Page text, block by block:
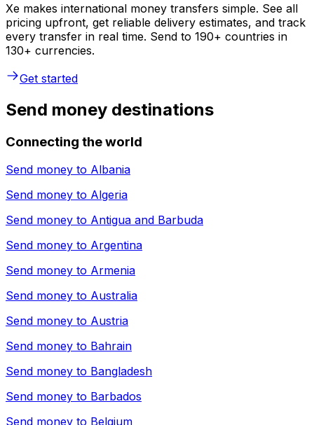
Xe makes international money transfers simple. See all
pricing upfront, get reliable delivery estimates, and track
every transfer in real time. Send to 190+ countries in
130+ currencies.
Get started
Send money destinations
Connecting the world
Send money to Albania
Send money to Algeria
Send money to Antigua and Barbuda
Send money to Argentina
Send money to Armenia
Send money to Australia
Send money to Austria
Send money to Bahrain
Send money to Bangladesh
Send money to Barbados
Send money to Belgium